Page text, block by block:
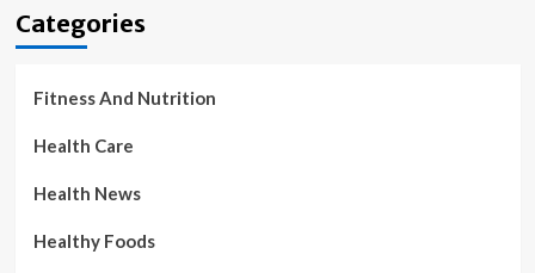
Categories
Fitness And Nutrition
Health Care
Health News
Healthy Foods